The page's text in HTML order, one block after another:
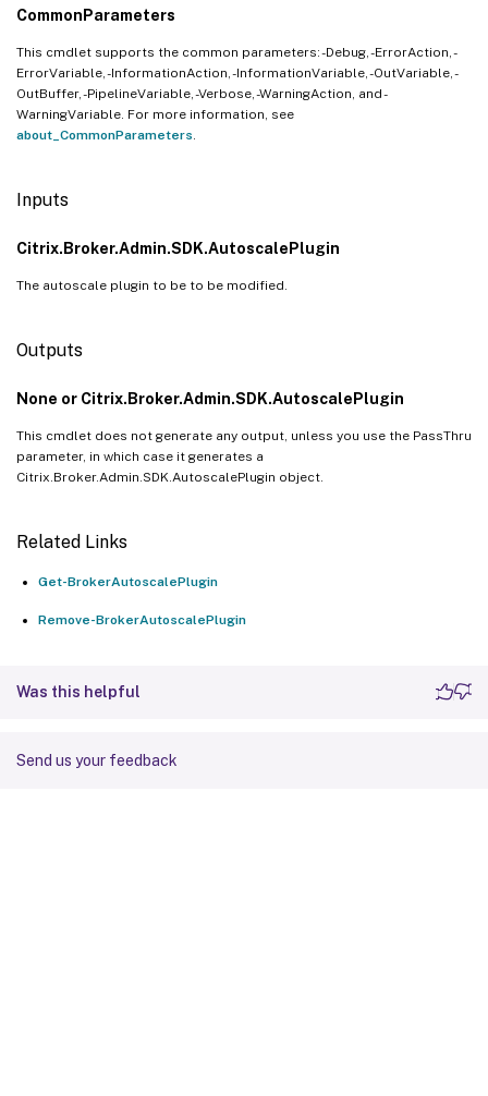
CommonParameters
This cmdlet supports the common parameters: -Debug, -ErrorAction, -
ErrorVariable, -InformationAction, -InformationVariable, -OutVariable, -
OutBuffer, -PipelineVariable, -Verbose, -WarningAction, and -
WarningVariable. For more information, see
about_CommonParameters
Inputs
Citrix.Broker.Admin.SDK.AutoscalePlugin
The autoscale plugin to be to be modified.
Outputs
None or Citrix.Broker.Admin.SDK.AutoscalePlugin
This cmdlet does not generate any output, unless you use the PassThru
parameter, in which case it generates a
Citrix.Broker.Admin.SDK.AutoscalePlugin object.
Related Links
Get-BrokerAutoscalePlugin
Remove-BrokerAutoscalePlugin
Was this helpful
Send us your feedback